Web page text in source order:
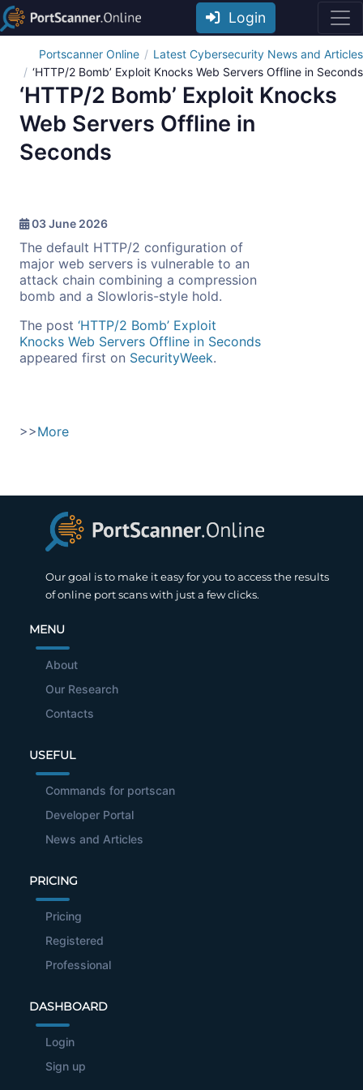
Login
Portscanner Online
Latest Cybersecurity News and Articles
‘HTTP/2 Bomb’ Exploit Knocks Web Servers Offline in Seconds
‘HTTP/2 Bomb’ Exploit Knocks
Web Servers Offline in
Seconds
03 June 2026
The default HTTP/2 configuration of
major web servers is vulnerable to an
attack chain combining a compression
bomb and a Slowloris-style hold.
The post ‘HTTP/2 Bomb’ Exploit
Knocks Web Servers Offline in Seconds
appeared first on SecurityWeek.
>>More
Our goal is to make it easy for you to access the results
of online port scans with just a few clicks.
MENU
About
Our Research
Contacts
USEFUL
Commands for portscan
Developer Portal
News and Articles
PRICING
Pricing
Registered
Professional
DASHBOARD
Login
Sign up